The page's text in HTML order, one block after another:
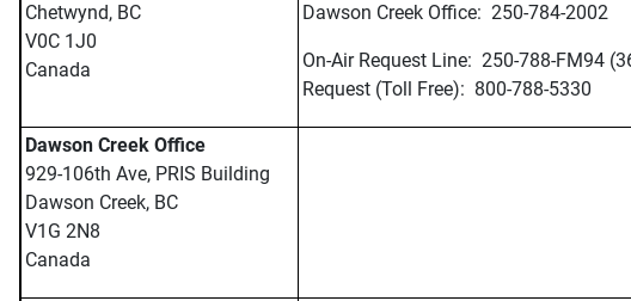
Chetwynd, BC
V0C 1J0
Canada
Dawson Creek Office: 250-784-2002
On-Air Request Line: 250-788-FM94
Request (Toll Free): 800-788-5330
Dawson Creek Office
929-106th Ave, PRIS Building
Dawson Creek, BC
V1G 2N8
Canada